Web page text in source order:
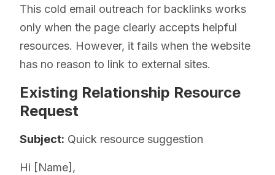
This cold email outreach for backlinks works
only when the page clearly accepts helpful
resources. However, it fails when the website
has no reason to link to external sites.
Existing Relationship Resource
Request
Subject: Quick resource suggestion
Hi [Name],